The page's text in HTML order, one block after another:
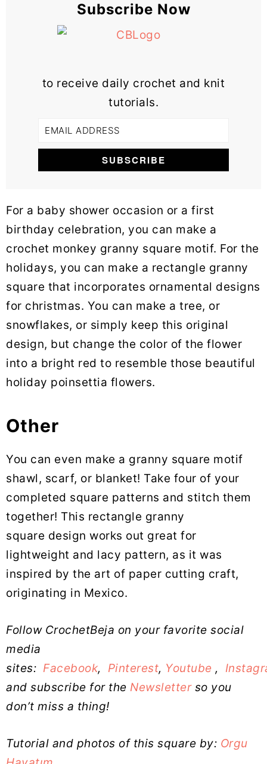
Subscribe Now
to receive daily crochet and knit
tutorials.
For a baby shower occasion or a first
birthday celebration, you can make a
crochet monkey granny square motif. For the
holidays, you can make a rectangle granny
square that incorporates ornamental designs
for christmas. You can make a tree, or
snowflakes, or simply keep this original
design, but change the color of the flower
into a bright red to resemble those beautiful
holiday poinsettia flowers.
Other
You can even make a granny square motif
shawl, scarf, or blanket! Take four of your
completed square patterns and stitch them
together! This rectangle granny
square design works out great for
lightweight and lacy pattern, as it was
inspired by the art of paper cutting craft,
originating in Mexico.
Follow CrochetBeja on your favorite social
media
sites: Facebook, Pinterest, Youtube ,
and subscribe for the Newsletterso you
don’t miss a thing!
Tutorial and photos of this square by: Orgu